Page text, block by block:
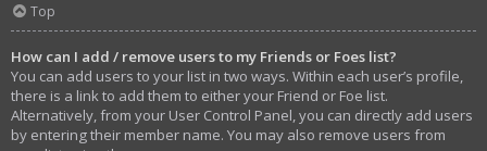
Top
How can I add / remove users to my Friends or Foes list?
You can add users to your list in two ways. Within each user’s profile,
there is a link to add them to either your Friend or Foe list.
Alternatively, from your User Control Panel, you can directly add users
by entering their member name. You may also remove users from